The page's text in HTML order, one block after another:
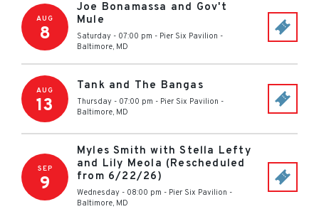
AUG
8
Joe Bonamassa and Gov't
Mule
Saturday - 07:00 pm - Pier Six Pavilion -
Baltimore, MD
AUG
13
Tank and The Bangas
Thursday - 07:00 pm - Pier Six Pavilion -
Baltimore, MD
SEP
9
Myles Smith with Stella Lefty
and Lily Meola (Rescheduled
from 6/22/26)
Wednesday - 08:00 pm - Pier Six Pavilion -
Baltimore, MD